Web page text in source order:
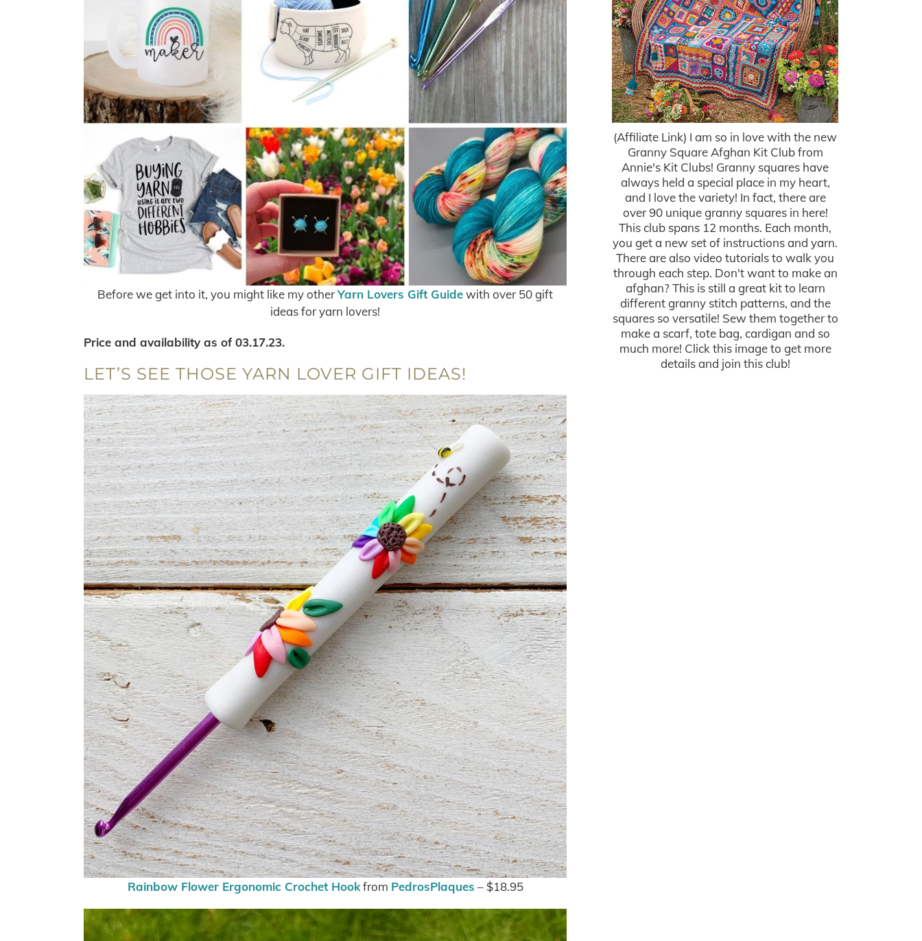
Before we get into it, you might like my otherYarn Lovers Gift Guidewith over 50 gift
ideas for yarn lovers!
Price and availability as of 03.17.23.
LET’S SEE THOSE YARN LOVER GIFT IDEAS!
Rainbow Flower Ergonomic Crochet Hookfrom PedrosPlaques – $18.95
(Affiliate Link) I am so in love with the new
Granny Square Afghan Kit Club from
Annie's Kit Clubs! Granny squares have
always held a special place in my heart,
and I love the variety! In fact, there are
over 90 unique granny squares in here!
This club spans 12 months. Each month,
you get a new set of instructions and yarn.
There are also video tutorials to walk you
through each step. Don't want to make an
afghan? This is still a great kit to learn
different granny stitch patterns, and the
squares so versatile! Sew them together to
make a scarf, tote bag, cardigan and so
much more! Click this image to get more
details and join this club!